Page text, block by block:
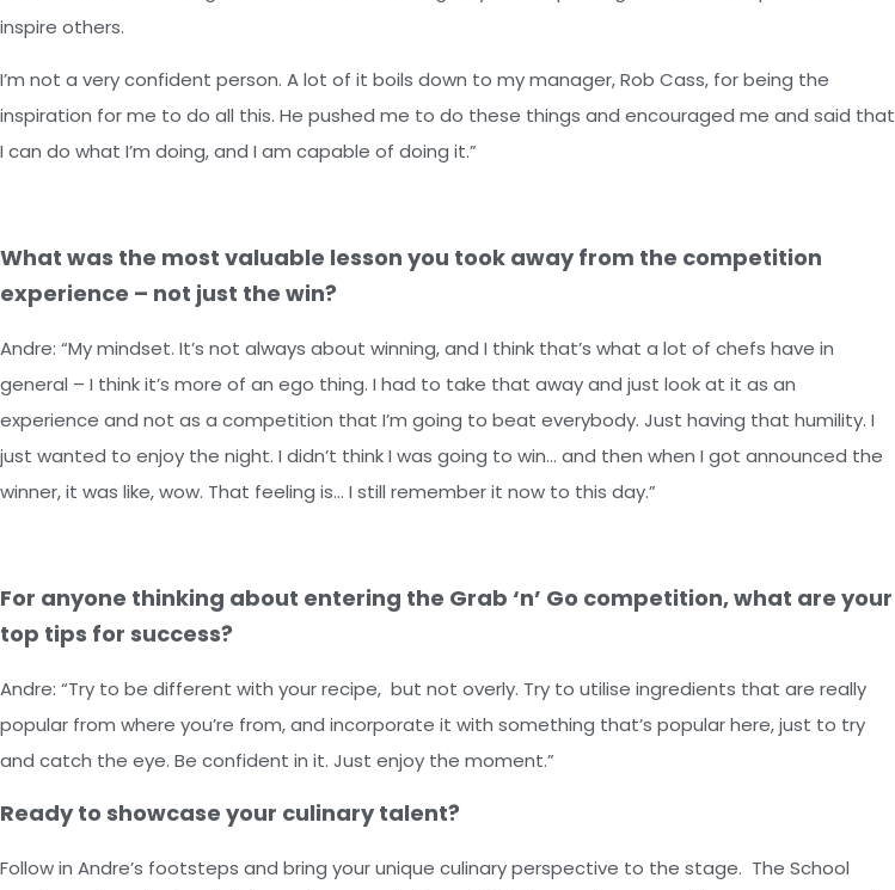
inspire others.
I’m not a very confident person. A lot of it boils down to my manager, Rob Cass, for being the
inspiration for me to do all this. He pushed me to do these things and encouraged me and said that
I can do what I’m doing, and I am capable of doing it.”
What was the most valuable lesson you took away from the competition
experience – not just the win?
Andre: “My mindset. It’s not always about winning, and I think that’s what a lot of chefs have in
general – I think it’s more of an ego thing. I had to take that away and just look at it as an
experience and not as a competition that I’m going to beat everybody. Just having that humility. I
just wanted to enjoy the night. I didn’t think I was going to win… and then when I got announced the
winner, it was like, wow. That feeling is… I still remember it now to this day.”
For anyone thinking about entering the Grab ‘n’ Go competition, what are your
top tips for success?
Andre: “Try to be different with your recipe, but not overly. Try to utilise ingredients that are really
popular from where you’re from, and incorporate it with something that’s popular here, just to try
and catch the eye. Be confident in it. Just enjoy the moment.”
Ready to showcase your culinary talent?
Follow in Andre’s footsteps and bring your unique culinary perspective to the stage. The School